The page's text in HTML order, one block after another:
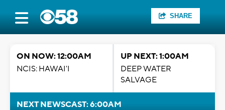
SHARE
ON NOW: 12:00AM
NCIS: HAWAI'I
UP NEXT: 1:00AM
DEEP WATER
SALVAGE
NEXT NEWSCAST: 6:00AM